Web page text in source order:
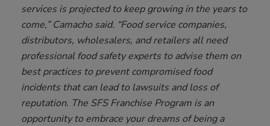
services is projected to keep growing in the years to
come,” Camacho said. “Food service companies,
distributors, wholesalers, and retailers all need
professional food safety experts to advise them on
best practices to prevent compromised food
incidents that can lead to lawsuits and loss of
reputation. The SFS Franchise Program is an
opportunity to embrace your dreams of being a